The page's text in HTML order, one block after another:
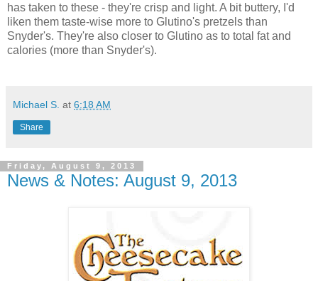
has taken to these - they're crisp and light. A bit buttery, I'd
liken them taste-wise more to Glutino's pretzels than
Snyder's. They're also closer to Glutino as to total fat and
calories (more than Snyder's).
Michael S. at 6:18 AM
Share
Friday, August 9, 2013
News & Notes: August 9, 2013